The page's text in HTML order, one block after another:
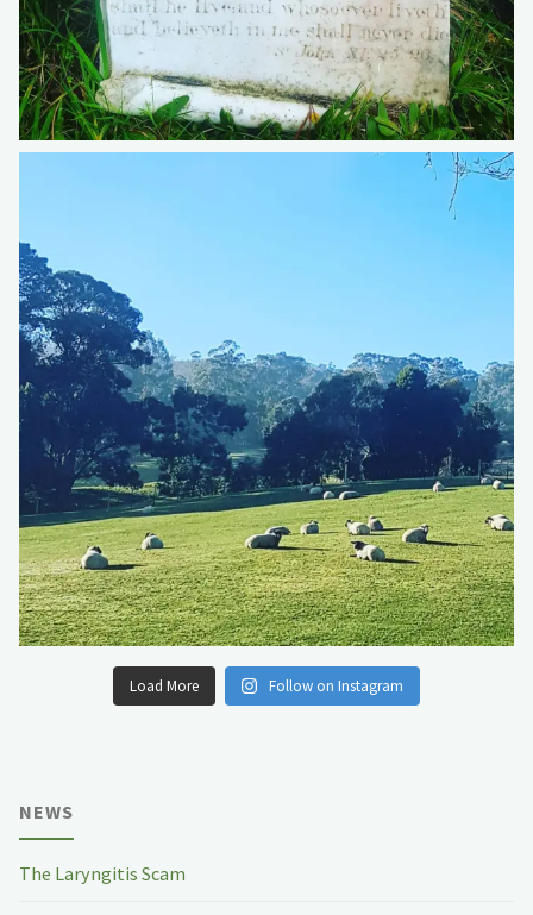
Load More Follow on Instagram
NEWS
The Laryngitis Scam